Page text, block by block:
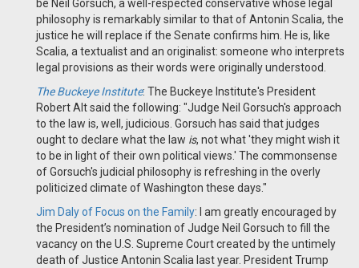
be Neil Gorsuch, a well-respected conservative whose legal
philosophy is remarkably similar to that of Antonin Scalia, the
justice he will replace if the Senate confirms him. He is, like
Scalia, a textualist and an originalist: someone who interprets
legal provisions as their words were originally understood.
The Buckeye Institute: The Buckeye Institute's President
Robert Alt said the following: "Judge Neil Gorsuch's approach
to the law is, well, judicious. Gorsuch has said that judges
ought to declare what the law is, not what 'they might wish it
to be in light of their own political views.' The commonsense
of Gorsuch's judicial philosophy is refreshing in the overly
politicized climate of Washington these days."
Jim Daly of Focus on the Family:
I am greatly encouraged by
the President’s nomination of Judge Neil Gorsuch to fill the
vacancy on the U.S. Supreme Court created by the untimely
death of Justice Antonin Scalia last year. President Trump